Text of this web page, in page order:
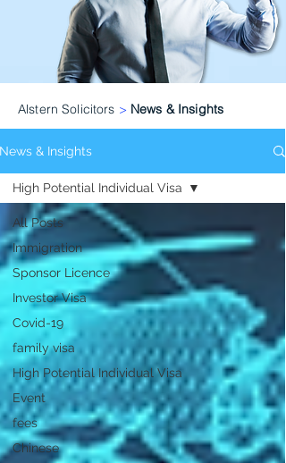
Alstern Solicitors > News & Insights
News & Insights
All Posts
Immigration
Sponsor Licence
Investor Visa
Covid-19
family visa
High Potential Individual Visa
Event
fees
Chinese
High Potential Individual Visa